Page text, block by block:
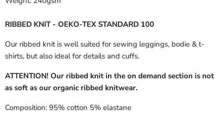
RIBBED KNIT - OEKO-TEX STANDARD 100
Our ribbed knit is well suited for sewing leggings, bodie & t-
shirts, but also ideal for details and cuffs.
ATTENTION! Our ribbed knit in the on demand section is not
as soft as our organic ribbed knitwear.
Composition: 95% cotton 5% elastane